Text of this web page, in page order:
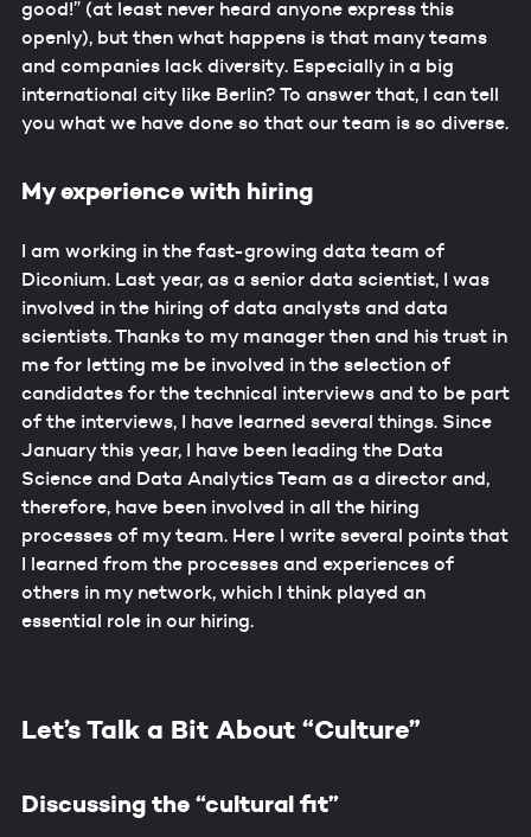
good!” (at least never heard anyone express this
openly), but then what happens is that many teams
and companies lack diversity. Especially in a big
international city like Berlin? To answer that, I can tell
you what we have done so that our team is so diverse.
My experience with hiring
I am working in the fast-growing data team of
Diconium. Last year, as a senior data scientist, I was
involved in the hiring of data analysts and data
scientists. Thanks to my manager then and his trust in
me for letting me be involved in the selection of
candidates for the technical interviews and to be part
of the interviews, I have learned several things. Since
January this year, I have been leading the Data
Science and Data Analytics Team as a director and,
therefore, have been involved in all the hiring
processes of my team. Here I write several points that
I learned from the processes and experiences of
others in my network, which I think played an
essential role in our hiring.
Let’s Talk a Bit About “Culture”
Discussing the “cultural fit”